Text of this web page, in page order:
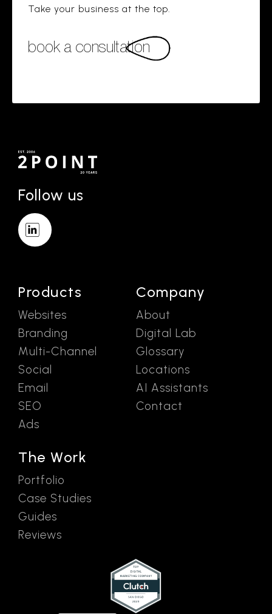
Take your business at the top.
book a consultation
Follow us
Products
Websites
Branding
Multi-Channel
Social
Email
SEO
Ads
The Work
Portfolio
Case Studies
Guides
Reviews
Company
About
Digital Lab
Glossary
Locations
AI Assistants
Contact